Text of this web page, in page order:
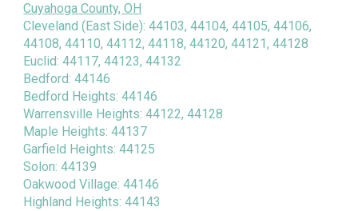
Cuyahoga County, OH
Cleveland (East Side): 44103, 44104, 44105, 44106,
44108, 44110, 44112, 44118, 44120, 44121, 44128
Euclid: 44117, 44123, 44132
Bedford: 44146
Bedford Heights: 44146
Warrensville Heights: 44122, 44128
Maple Heights: 44137
Garfield Heights: 44125
Solon: 44139
Oakwood Village: 44146
Highland Heights: 44143